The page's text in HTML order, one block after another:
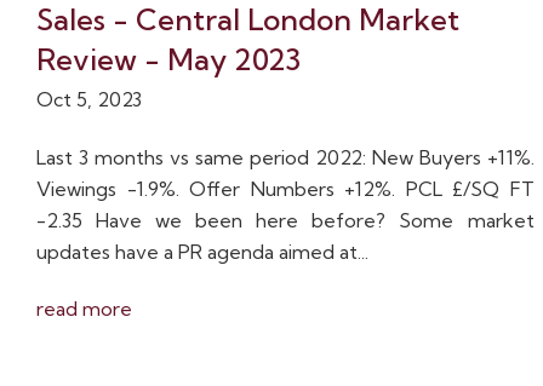
Sales - Central London Market
Review - May 2023
Oct 5, 2023
Last 3 months vs same period 2022: New Buyers +11%.
Viewings -1.9%. Offer Numbers +12%. PCL £/SQ FT
-2.35 Have we been here before? Some market
updates have a PR agenda aimed at...
read more